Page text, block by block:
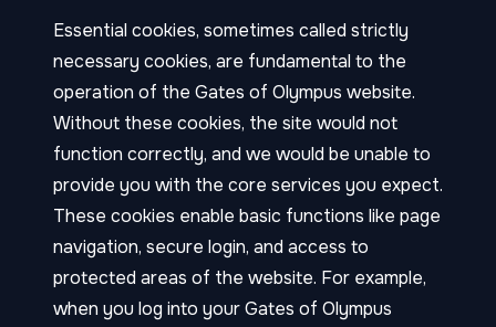
Essential cookies, sometimes called strictly
necessary cookies, are fundamental to the
operation of the Gates of Olympus website.
Without these cookies, the site would not
function correctly, and we would be unable to
provide you with the core services you expect.
These cookies enable basic functions like page
navigation, secure login, and access to
protected areas of the website. For example,
when you log into your Gates of Olympus